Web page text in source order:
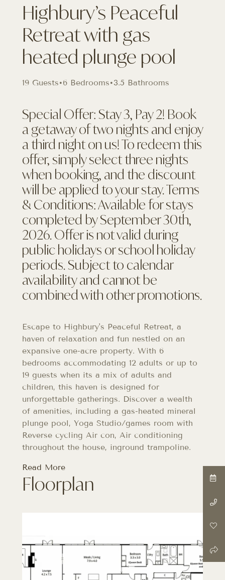
Highbury’s Peaceful
Retreat with gas
heated plunge pool
19 Guests•6 Bedrooms•3.5 Bathrooms
Special Offer: Stay 3, Pay 2! Book
a getaway of two nights and enjoy
a third night on us! To redeem this
offer, simply select three nights
when booking, and the discount
will be applied to your stay. Terms
& Conditions: Available for stays
completed by September 30th,
2026. Offer is not valid during
public holidays or school holiday
periods. Subject to calendar
availability and cannot be
combined with other promotions.
Escape to Highbury's Peaceful Retreat, a
haven of relaxation and fun nestled on an
expansive one-acre property. With 6
bedrooms accommodating 12 adults or up to
19 guests when its a mix of adults and
children, this haven is designed for
unforgettable gatherings. Discover a wealth
of amenities, including a gas-heated mineral
plunge pool, Yoga Studio/games room with
Reverse cycling Air con, Air conditioning
throughout the house, inground trampoline.
Read More
Floorplan